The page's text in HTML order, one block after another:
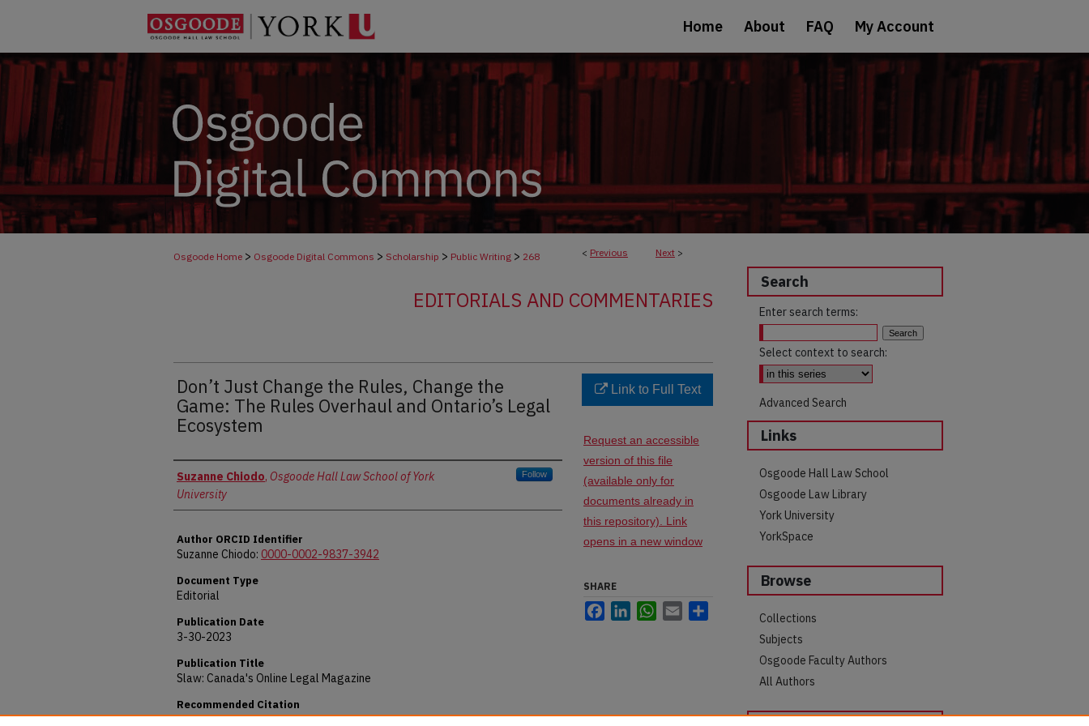
Home About FAQ My Account
< Previous Next >
Osgoode Home > Osgoode Digital Commons > Scholarship > Public Writing > 268
EDITORIALS AND COMMENTARIES
Don’t Just Change the Rules, Change the
Game: The Rules Overhaul and Ontario’s Legal
Ecosystem
Authors
Suzanne Chiodo, Osgoode Hall Law School of York
University
Follow
Author ORCID Identifier
Suzanne Chiodo: 0000-0002-9837-3942
Document Type
Editorial
Publication Date
3-30-2023
Publication Title
Slaw: Canada's Online Legal Magazine
Recommended Citation
Chiodo, Suzanne, "Don’t Just Change the Rules, Change the Game: The Rules
Link to Full Text
Request an accessible
version of this file
(available only for
documents already in
this repository). Link
opens in a new window
SHARE
FacebookLinkedInWhatsApp
Email
Search
Enter search terms:
Select context to search:
Advanced Search
Links
Osgoode Hall Law School
Osgoode Law Library
York University
YorkSpace
Browse
Collections
Subjects
Osgoode Faculty Authors
All Authors